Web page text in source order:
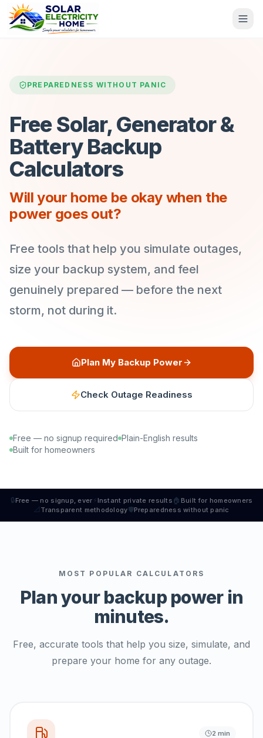
PREPAREDNESS WITHOUT PANIC
Free Solar, Generator &
Battery Backup
Calculators
Will your home be okay when the
power goes out?
Free tools that help you simulate outages,
size your backup system, and feel
genuinely prepared — before the next
storm, not during it.
Plan My Backup Power
Check Outage Readiness
Free — no signup required Plain-English results
Built for homeowners
🔒Free — no signup, ever ⚡ Instant private results 🏠 Built for homeowners
📐 Transparent methodology🛡Preparedness without panic
MOST POPULAR CALCULATORS
Plan your backup powerin
minutes.
Free, accurate tools that help you size, simulate, and
prepare your home for any outage.
2 min